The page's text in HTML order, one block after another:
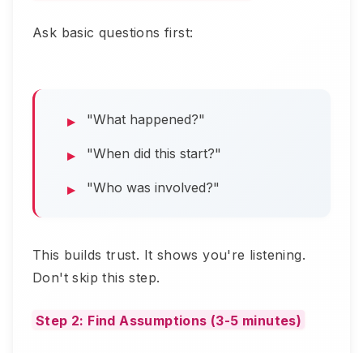
Ask basic questions first:
"What happened?"
"When did this start?"
"Who was involved?"
This builds trust. It shows you're listening.
Don't skip this step.
Step 2: Find Assumptions (3-5 minutes)